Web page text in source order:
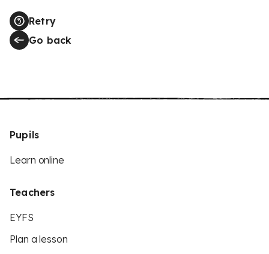
Retry
Go back
Pupils
Learn online
Teachers
EYFS
Plan a lesson